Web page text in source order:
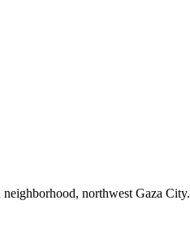
northwest Gaza City.